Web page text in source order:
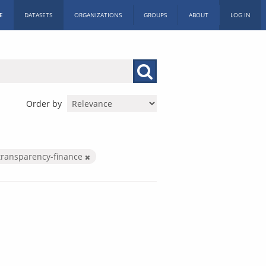
DATASETS ORGANIZATIONS GROUPS ABOUT LOG IN
Order by
finance